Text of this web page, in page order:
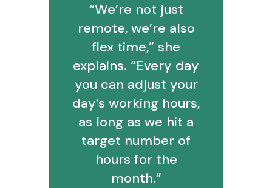
“We’re not just
remote, we’re also
flex time,” she
explains. “Every day
you can adjust your
day’s working hours,
as long as we hit a
target number of
hours for the
month.”